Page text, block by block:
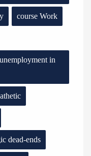
course Work
in
dead-ends